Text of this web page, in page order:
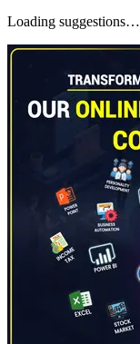
Loading suggestions…